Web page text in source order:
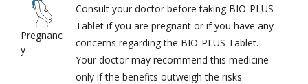
Pregnanc
y
Consult your doctor before taking BIO-PLUS
Tablet if you are pregnant or if you have any
concerns regarding the BIO-PLUS Tablet.
Your doctor may recommend this medicine
only if the benefits outweigh the risks.